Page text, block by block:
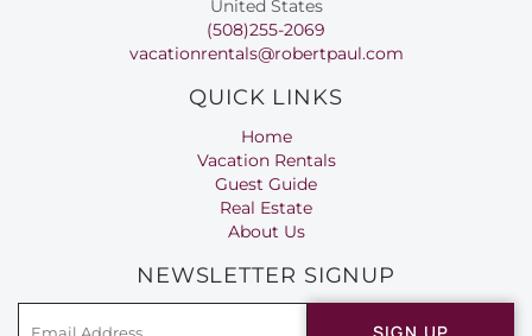
United States
(508)255-2069
vacationrentals@robertpaul.com
QUICK LINKS
Home
Vacation Rentals
Guest Guide
Real Estate
About Us
NEWSLETTER SIGNUP